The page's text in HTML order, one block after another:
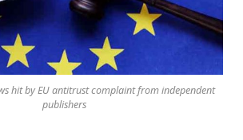
hit by EU antitrust complaint from independent
publishers